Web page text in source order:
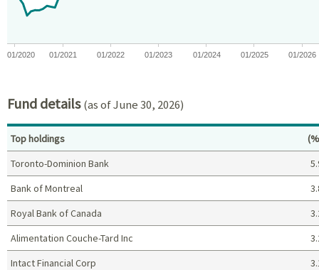
01/2020 01/2021 01/2022 01/2023 01/2024 01/2025 01/2026
Fund details(as of June 30, 2026)
Top holdings
Toronto-Dominion Bank
Bank of Montreal
Royal Bank of Canada
Alimentation Couche-Tard Inc
Intact Financial Corp